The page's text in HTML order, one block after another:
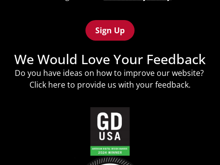
(Required)
We Would Love Your Feedback
Do you have ideas on how to improve our website?
Click hereto provide us with your feedback.